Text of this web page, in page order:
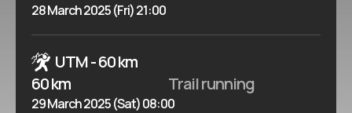
28 March 2025 (Fri) 21:00
UTM - 60 km
60 km
Trail running
29 March 2025 (Sat) 08:00